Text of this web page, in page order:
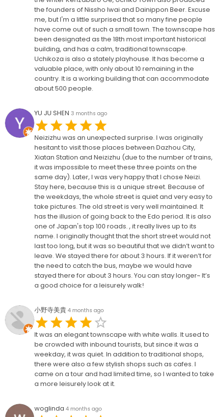
the founders of Nissho Iwai and Dainippon Beer. Excuse
me, but I'm a little surprised that so many fine people
have come out of such a small town. The townscape has
been designated as the 18th most important historical
building, and has a calm, traditional townscape.
Uchikoza is also a stately playhouse. It has become a
valuable place, with only about 10 remaining in the
country. It is a working building that can accommodate
about 500 people.
YU JU SHEN 3 months ago
Neizizhu was an unexpected surprise. I was originally
hesitant to visit those places between Dazhou City,
Xiatan Station and Neizizhu (due to the number of trains,
it was impossible to meet these three points on the
same day). Later, I was very happy that I chose Neizi.
Stay here, because this is a unique street. Because of
the weekdays, the whole street is quiet and very easy to
take pictures. The old street is very well maintained. It
has the illusion of going back to the Edo period. It is also
one of Japan's top 100 roads. , it really lives up to its
name. I originally thought that the short street would not
last too long, but it was so beautiful that we didn’t want to
leave. We stayed there for about 3 hours. If it weren’t for
the need to catch the bus, maybe we would have
stayed there for about 3 hours. You can stay longer~ It’s
a good choice for a leisurely walk!
小野寺美貴 4 months ago
It was an elegant townscape with white walls. It used to
be crowded with inbound tourists, but since it was a
weekday, it was quiet. In addition to traditional shops,
there were also a few stylish shops such as cafes. I
came on a tour and had limited time, so I wanted to take
a more leisurely look at it.
woglinda 4 months ago